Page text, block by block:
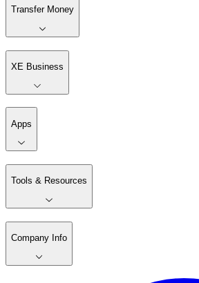
Transfer Money
XE Business
Apps
Tools & Resources
Company Info